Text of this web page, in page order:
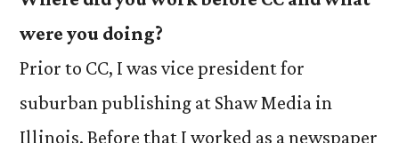
were you doing?
Prior to CC, I was vice president for
suburban publishing at Shaw Media in
Illinois. Before that I worked as a newspaper